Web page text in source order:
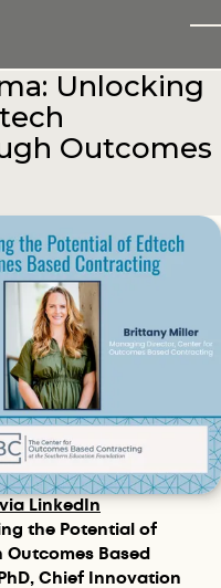
Unlocking
Outcomes
LinkedIn
the Potential of
Based
Chief Innovation